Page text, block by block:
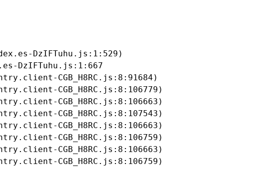
DzIFTuhu.js:1:529)
DzIFTuhu.js:1:667
CGB_H8RC.js:8:91684)
CGB_H8RC.js:8:106779)
CGB_H8RC.js:8:106663)
CGB_H8RC.js:8:107543)
CGB_H8RC.js:8:106663)
CGB_H8RC.js:8:106759)
CGB_H8RC.js:8:106663)
CGB_H8RC.js:8:106759)